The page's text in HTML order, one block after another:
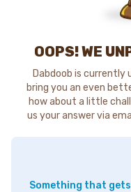
OOPS! WE
Dabdoob is currently
bring you an even
how about a little
us your answer via
Something that